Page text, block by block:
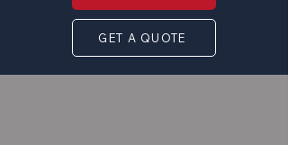
GET A QUOTE